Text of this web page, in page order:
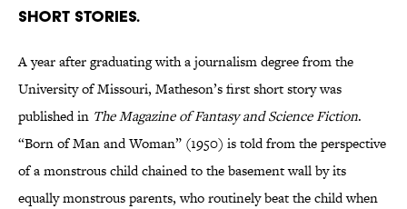
short stories.
A year after graduating with a journalism degree from the
University of Missouri, Matheson’s first short story was
published in The Magazine of Fantasy and Science Fiction.
“Born of Man and Woman” (1950) is told from the perspective
of a monstrous child chained to the basement wall by its
equally monstrous parents, who routinely beat the child when